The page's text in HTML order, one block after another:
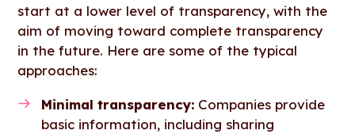
start at a lower level of transparency, with the
aim of moving toward complete transparency
in the future. Here are some of the typical
approaches:
Minimal transparency: Companies provide
basic information, including sharing